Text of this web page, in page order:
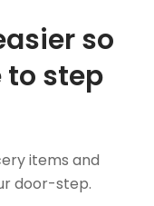
so
to step
items and
door-step.